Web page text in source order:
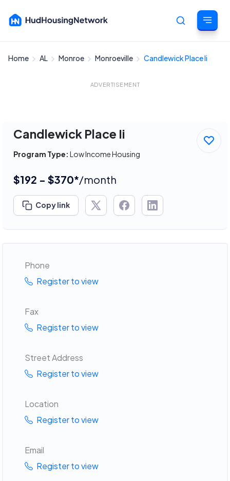
Cancel
Home AL Monroe Monroeville Candlewick Place Ii
ADVERTISEMENT
Candlewick Place Ii
Program Type: Low Income Housing
$192 - $370*/month
Copy link
Phone
Register to view
Fax
Register to view
Street Address
Register to view
Location
Register to view
Email
Register to view